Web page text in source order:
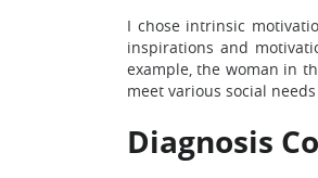
I chose intrinsic
inspirations and
example, the woman in
meet various social
Diagnosis